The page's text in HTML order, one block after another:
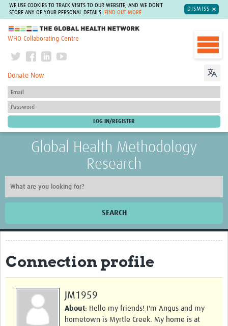
WE USE COOKIES TO TRACK VISITS TO OUR WEBSITE, AND WE DON'T
STORE ANY OF YOUR PERSONAL DETAILS.
FIND OUT MORE
DISMISS
The Global Health Network
WHO Collaborating Centre
Donate Now
Global Health Methodology
Research
SEARCH
Home
Resources
External Organisations
Connection profile
JM1959
About: Hello my friends! I'm Angus and my
hometown is Myrtle Creek. My home is at